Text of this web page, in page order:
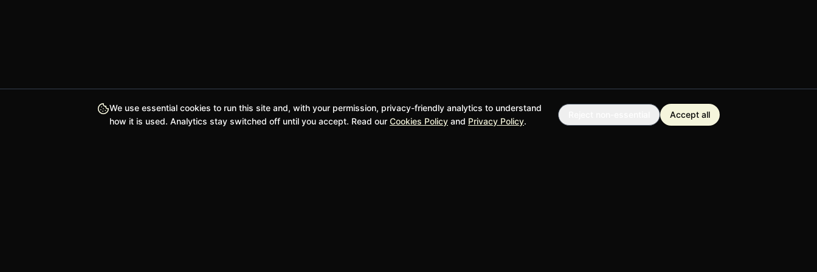
We use essential cookies to run this site and, with your permission, privacy-friendly analytics to understand
how it is used. Analytics stay switched off until you accept. Read our Cookies Policy and Privacy Policy.
Accept all